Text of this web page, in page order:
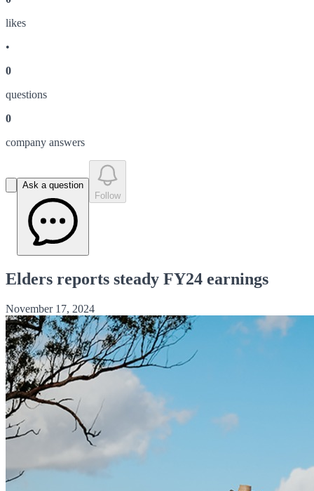
likes
•
0
questions
0
company answers
Ask a question
Follow
Elders reports steady FY24 earnings
November 17, 2024